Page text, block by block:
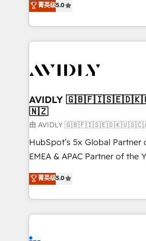
Partner, we specialize in both
planning and hands-on
the operational foundation
Healthcare - Financial
we help: ✔️ Full HubSpot
optimization ✔️ Data
and reporting foundations ✔️
and workflow automation ✔️
programs, training, and enablement
partnerships, we guide
revenue maturity model -
菁英级5.0
AVIDLY
🇳🇿
由 AVIDLY
HubSpot’s 5x Global Partner
EMEA & APAC Partner of the
experienced and fully
Partner. 🚀 With 2,750+ HubSpot projects delivered
and 370+ specialists across
we de-risk complex CRM
菁英级5.0